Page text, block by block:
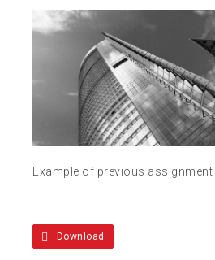
Example of previous assignment
Download